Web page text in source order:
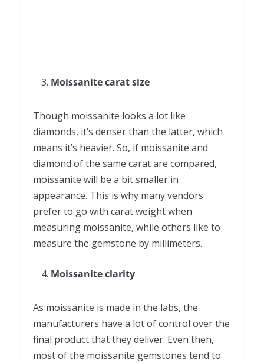
Moissanite carat size
Though moissanite looks a lot like
diamonds, it’s denser than the latter, which
means it’s heavier. So, if moissanite and
diamond of the same carat are compared,
moissanite will be a bit smaller in
appearance. This is why many vendors
prefer to go with carat weight when
measuring moissanite, while others like to
measure the gemstone by millimeters.
Moissanite clarity
As moissanite is made in the labs, the
manufacturers have a lot of control over the
final product that they deliver. Even then,
most of the moissanite gemstones tend to